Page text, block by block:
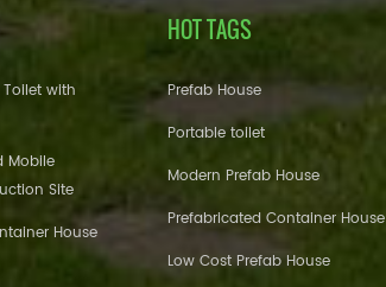
with
Mobile
Site
House
HOT TAGS
Prefab House
Portable toilet
Modern Prefab House
Prefabricated Container House
Low Cost Prefab House